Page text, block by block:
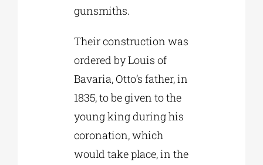
gunsmiths.
Their construction was
ordered by Louis of
Bavaria, Otto’s father, in
1835, to be given to the
young king during his
coronation, which
would take place, in the